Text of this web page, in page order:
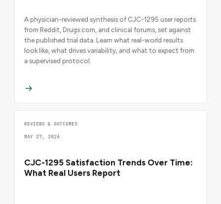
A physician-reviewed synthesis of CJC-1295 user reports
from Reddit, Drugs.com, and clinical forums, set against
the published trial data. Learn what real-world results
look like, what drives variability, and what to expect from
a supervised protocol.
REVIEWS & OUTCOMES
MAY 27, 2026
CJC-1295 Satisfaction Trends Over Time:
What Real Users Report